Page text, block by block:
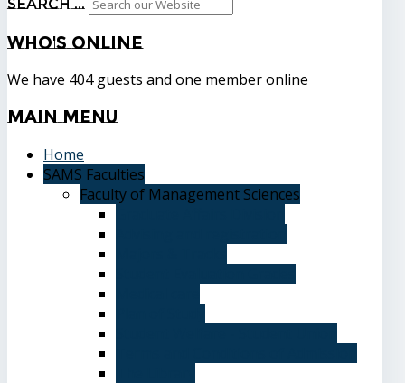
Search ...
Who's Online
We have 404 guests and one member online
MainMenu
Home
SAMS Faculties
Faculty of Management Sciences